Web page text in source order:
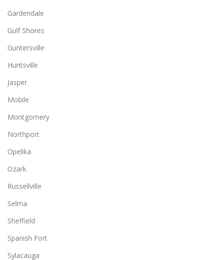
Gardendale
Gulf Shores
Guntersville
Huntsville
Jasper
Mobile
Montgomery
Northport
Opelika
Ozark
Russellville
Selma
Sheffield
Spanish Fort
Sylacauga